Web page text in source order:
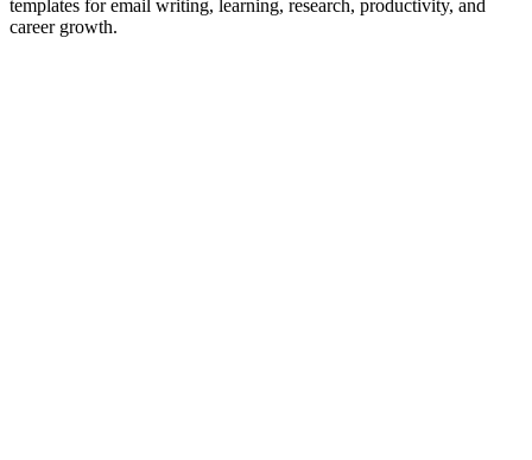
templates for email writing, learning, research, productivity, and
career growth.